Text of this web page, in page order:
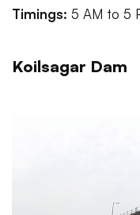
Timings: 5 AM to 5
Koilsagar Dam